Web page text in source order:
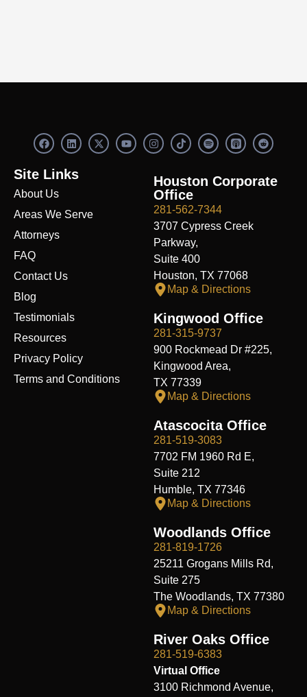
F
a
e
b
o
o
k
L
i
k
e
n
X
-
Y
o
I
n
a
g
r
a
m
S
p
i
f
R
e
i
t
Site Links
About Us
Areas We Serve
Attorneys
FAQ
Contact Us
Blog
Testimonials
Resources
Privacy Policy
Terms and Conditions
Houston Corporate
Office
281-562-7344
3707 Cypress Creek
Parkway,
Suite 400
Houston, TX 77068
Map & Directions
Kingwood Office
281-315-9737
900 Rockmead Dr #225,
Kingwood Area,
TX 77339
Map & Directions
Atascocita Office
281-519-3083
7702 FM 1960 Rd E,
Suite 212
Humble, TX 77346
Map & Directions
Woodlands Office
281-819-1726
25211 Grogans Mills Rd,
Suite 275
The Woodlands, TX 77380
Map & Directions
River Oaks Office
281-519-6383
Virtual Office
3100 Richmond Avenue,